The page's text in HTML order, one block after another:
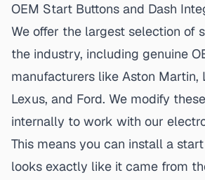
OEM Start Buttons and Dash
We offer the largest selection of
the industry, including genuine
manufacturers like Aston Martin,
Lexus, and Ford. We modify
internally to work with our
This means you can install a
looks exactly like it came from